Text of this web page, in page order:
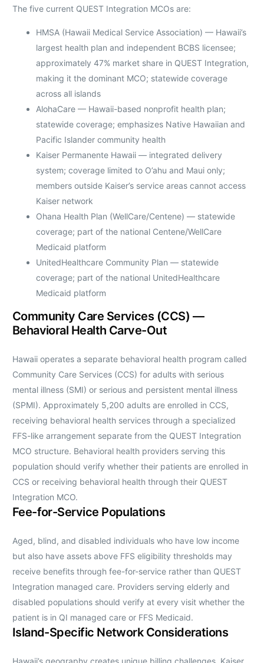
The five current QUEST Integration MCOs are:
HMSA (Hawaii Medical Service Association) — Hawaii’s
largest health plan and independent BCBS licensee;
approximately 47% market share in QUEST Integration,
making it the dominant MCO; statewide coverage
across all islands
AlohaCare — Hawaii-based nonprofit health plan;
statewide coverage; emphasizes Native Hawaiian and
Pacific Islander community health
Kaiser Permanente Hawaii — integrated delivery
system; coverage limited to O’ahu and Maui only;
members outside Kaiser’s service areas cannot access
Kaiser network
Ohana Health Plan (WellCare/Centene) — statewide
coverage; part of the national Centene/WellCare
Medicaid platform
UnitedHealthcare Community Plan — statewide
coverage; part of the national UnitedHealthcare
Medicaid platform
Community Care Services (CCS) —
Behavioral Health Carve-Out
Hawaii operates a separate behavioral health program called
Community Care Services (CCS) for adults with serious
mental illness (SMI) or serious and persistent mental illness
(SPMI). Approximately 5,200 adults are enrolled in CCS,
receiving behavioral health services through a specialized
FFS-like arrangement separate from the QUEST Integration
MCO structure. Behavioral health providers serving this
population should verify whether their patients are enrolled in
CCS or receiving behavioral health through their QUEST
Integration MCO.
Fee-for-Service Populations
Aged, blind, and disabled individuals who have low income
but also have assets above FFS eligibility thresholds may
receive benefits through fee-for-service rather than QUEST
Integration managed care. Providers serving elderly and
disabled populations should verify at every visit whether the
patient is in QI managed care or FFS Medicaid.
Island-Specific Network Considerations
Hawaii’s geography creates unique billing challenges. Kaiser